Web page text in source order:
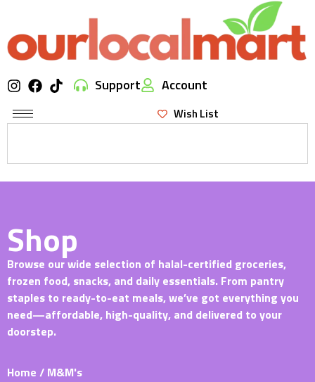
Support Account
Wish List
Shop
Browse our wide selection of halal-certified groceries,
frozen food, snacks, and daily essentials. From pantry
staples to ready-to-eat meals, we’ve got everything you
need—affordable, high-quality, and delivered to your
doorstep.
Home / M&M's